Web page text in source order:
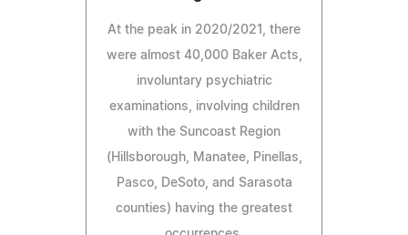
At the peak in 2020/2021, there
were almost 40,000 Baker Acts,
involuntary psychiatric
examinations, involving children
with the Suncoast Region
(Hillsborough, Manatee, Pinellas,
Pasco, DeSoto, and Sarasota
counties) having the greatest